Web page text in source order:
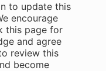
to update this
encourage
this page for
and agree
review this
become